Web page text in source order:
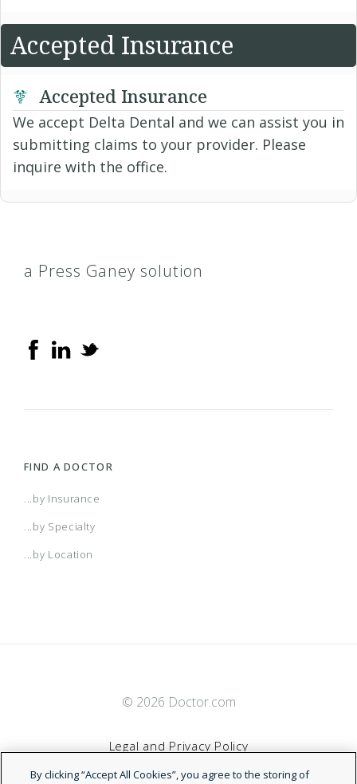
Accepted Insurance
Accepted Insurance
We accept Delta Dental and we can assist you in
submitting claims to your provider. Please
inquire with the office.
a Press Ganey solution
FIND A DOCTOR
...by Insurance
...by Specialty
...by Location
© 2026 Doctor.com
Legal and Privacy Policy
By clicking “Accept All Cookies”, you agree to the storing of